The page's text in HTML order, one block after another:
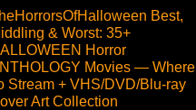
Best,
& Worst: 35+
Horror
Movies — Where
Stream + VHS/DVD/Blu-ray
Art Collection